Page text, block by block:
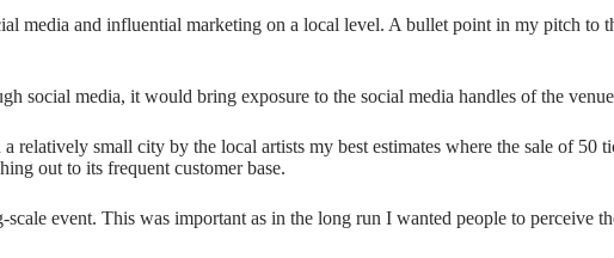
media and influential marketing on a local level. A bullet point in my pitch
social media, it would bring exposure to the social media handles of the
relatively small city by the local artists my best estimates where the sale of 50
out to its frequent customer base.
event. This was important as in the long run I wanted people to perceive